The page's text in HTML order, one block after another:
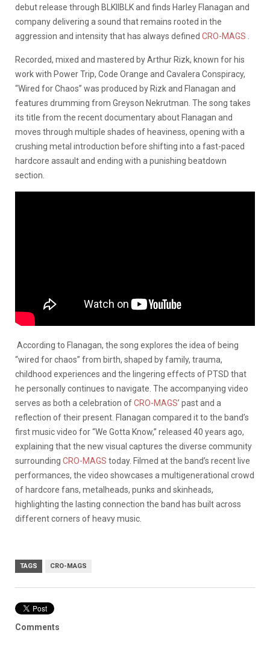
debut release through BLKIIBLK and finds Harley Flanagan and
company delivering a sound that remains rooted in the
aggression and intensity that has always defined CRO-MAGS
Recorded, mixed and mastered by Arthur Rizk, known for his
work with Power Trip, Code Orange and Cavalera Conspiracy,
“Wired for Chaos” was produced by Rizk and Flanagan and
features drumming from Greyson Nekrutman. The song takes
its title from the recent documentary about Flanagan and
moves through multiple shades of heaviness, opening with a
crushing metal introduction before shifting into a fast-paced
hardcore assault and ending with a punishing beatdown
section.
According to Flanagan, the song explores the idea of being
“wired for chaos” from birth, shaped by family, trauma,
childhood experiences and the lingering effects of PTSD that
he personally continues to navigate. The accompanying video
serves as both a celebration ofCRO-MAGS’ past and a
reflection of their present. Flanagan compared it to the band’s
first music video for “We Gotta Know,” released 40 years ago,
explaining that the new visual captures the diverse community
surrounding CRO-MAGS today. Filmed at the band’s recent live
performances, the video showcases a multigenerational crowd
of hardcore fans, metalheads, punks and skinheads,
highlighting the lasting connection the band has built across
different corners of heavy music.
TAGS CRO-MAGS
Comments